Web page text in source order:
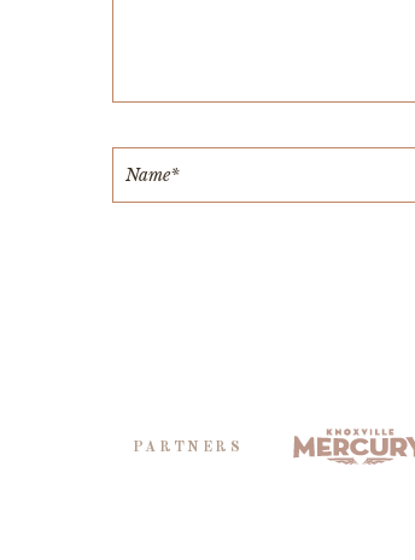
PARTNERS